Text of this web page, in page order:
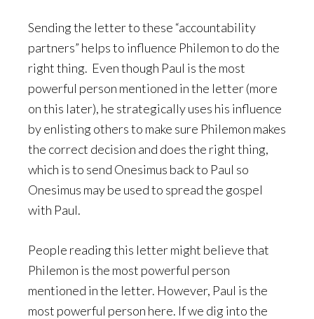
Sending the letter to these “accountability
partners” helps to influence Philemon to do the
right thing. Even though Paul is the most
powerful person mentioned in the letter (more
on this later), he strategically uses his influence
by enlisting others to make sure Philemon makes
the correct decision and does the right thing,
which is to send Onesimus back to Paul so
Onesimus may be used to spread the gospel
with Paul.
People reading this letter might believe that
Philemon is the most powerful person
mentioned in the letter. However, Paul is the
most powerful person here. If we dig into the